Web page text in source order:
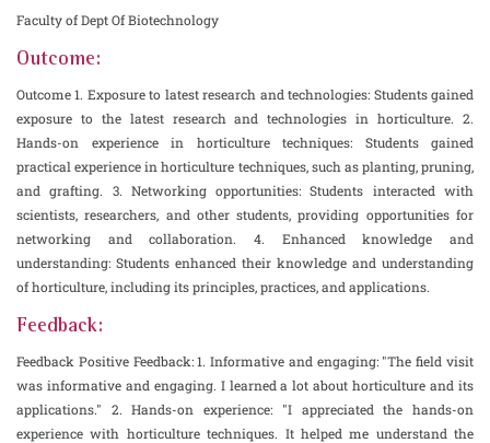
Faculty of Dept Of Biotechnology
Outcome:
Outcome 1. Exposure to latest research and technologies: Students gained
exposure to the latest research and technologies in horticulture. 2.
Hands-on experience in horticulture techniques: Students gained
practical experience in horticulture techniques, such as planting, pruning,
and grafting. 3. Networking opportunities: Students interacted with
scientists, researchers, and other students, providing opportunities for
networking and collaboration. 4. Enhanced knowledge and
understanding: Students enhanced their knowledge and understanding
of horticulture, including its principles, practices, and applications.
Feedback:
Feedback Positive Feedback: 1. Informative and engaging: "The field visit
was informative and engaging. I learned a lot about horticulture and its
applications." 2. Hands-on experience: "I appreciated the hands-on
experience with horticulture techniques. It helped me understand the